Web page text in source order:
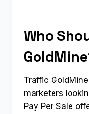
Who
Traffic
marketers
Pay Per Sale